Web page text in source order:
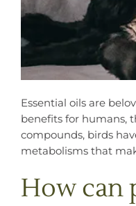
Essential oils are
benefits for humans,
compounds, birds
metabolisms that
How can